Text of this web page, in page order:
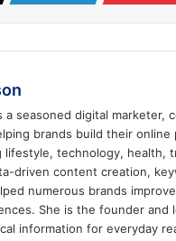
a seasoned digital marketer,
brands build their
lifestyle, technology, health,
driven content creation,
numerous brands
She is the founder and
information for everyday